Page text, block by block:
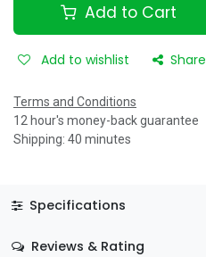
Add to Cart
Add to wishlist Share
Terms and Conditions
12 hour's money-back guarantee
Shipping: 40 minutes
Specifications
Reviews & Rating